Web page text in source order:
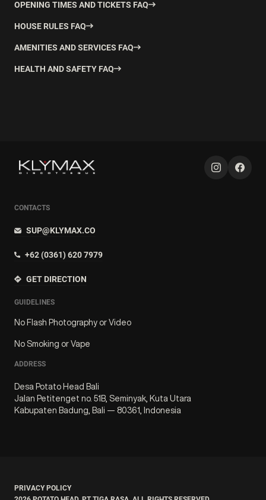
OPENING TIMES AND TICKETS FAQ
HOUSE RULES FAQ
AMENITIES AND SERVICES FAQ
HEALTH AND SAFETY FAQ
CONTACTS
SUP@KLYMAX.CO
+62 (0361) 620 7979
GET DIRECTION
GUIDELINES
No Flash Photography or Video
No Smoking or Vape
ADDRESS
Desa Potato Head Bali
Jalan Petitenget no. 51B, Seminyak, Kuta Utara
Kabupaten Badung, Bali — 80361, Indonesia
PRIVACY POLICY